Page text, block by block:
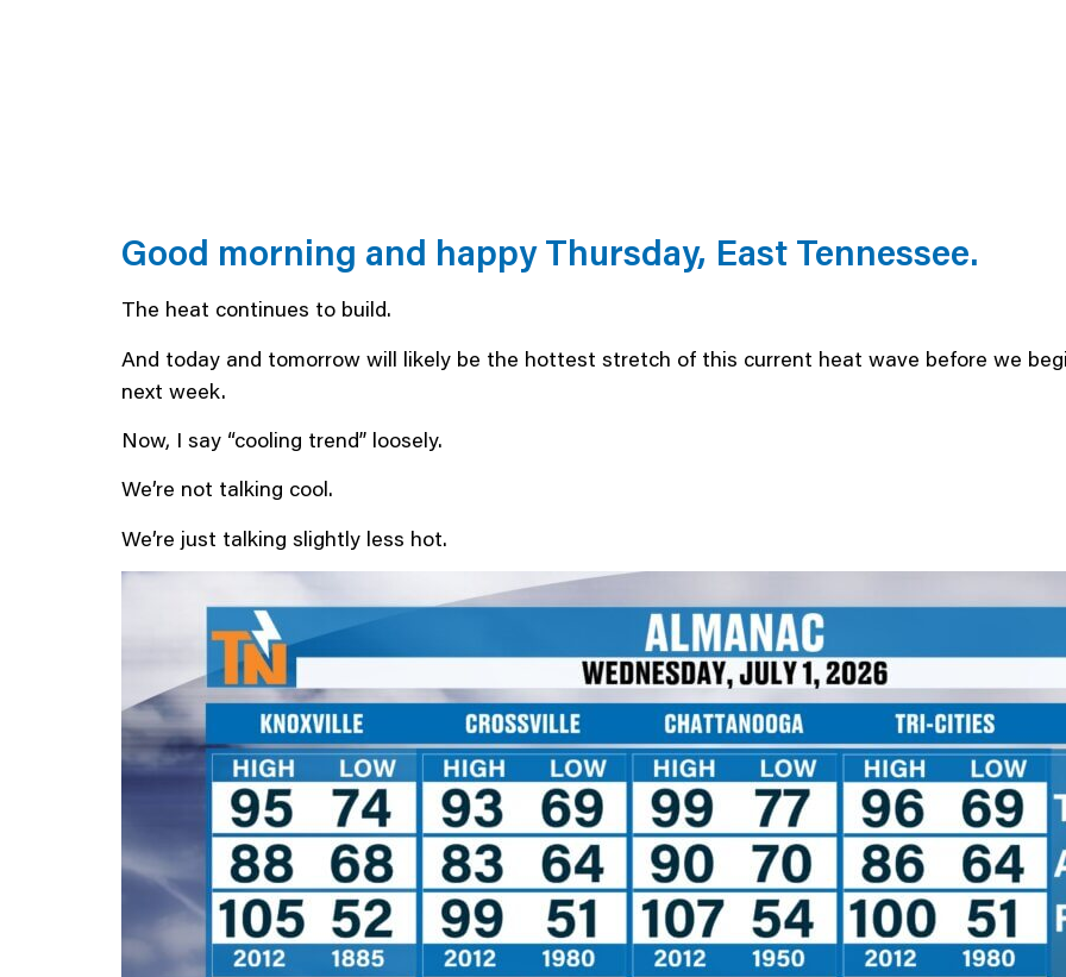
Good morning and happy Thursday, East Tennessee.
The heat continues to build.
And today and tomorrow will likely be the hottest stretch of this current heat wave before we
next week.
Now, I say “cooling trend” loosely.
We’re not talking cool.
We’re just talking slightly less hot.